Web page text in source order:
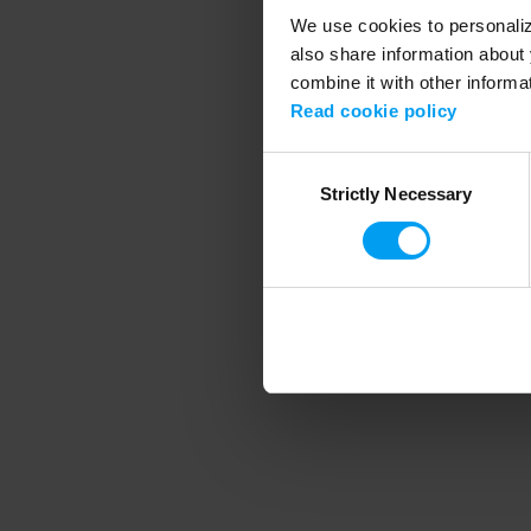
We use cookies to
also share information
combine it with other
Read cookie policy
SelectionStrictly Necessary
Application